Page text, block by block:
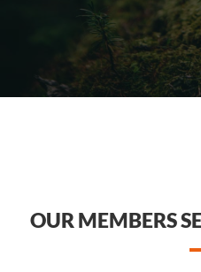
OUR MEMBERS